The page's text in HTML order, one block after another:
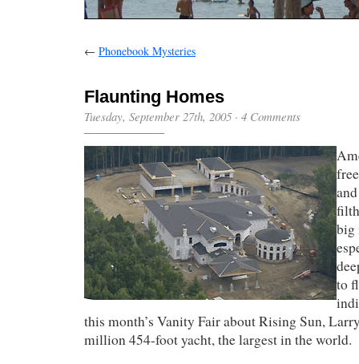
← Phonebook Mysteries
Flaunting Homes
Tuesday, September 27th, 2005 · 4 Comments
big
to
this month’s Vanity Fair about Rising Sun,
million 454-foot yacht, the largest in the world.